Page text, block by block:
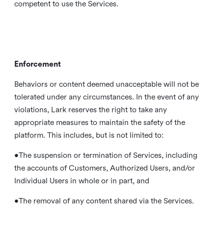
competent to use the Services.
Enforcement
Behaviors or content deemed unacceptable will not be
tolerated under any circumstances. In the event of any
violations, Lark reserves the right to take any
appropriate measures to maintain the safety of the
platform. This includes, but is not limited to:
•The suspension or termination of Services, including
the accounts of Customers, Authorized Users, and/or
Individual Users in whole or in part, and
•The removal of any content shared via the Services.